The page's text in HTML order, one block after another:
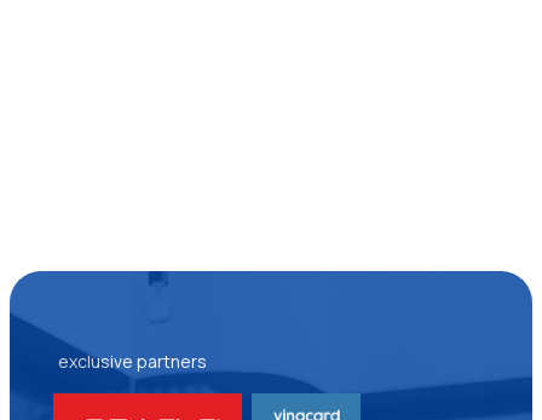
exclusive partners